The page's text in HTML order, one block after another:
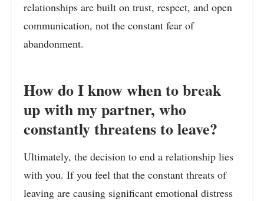
relationships are built on trust, respect, and open
communication, not the constant fear of
abandonment.
How do I know when to break
up with my partner, who
constantly threatens to leave?
Ultimately, the decision to end a relationship lies
with you. If you feel that the constant threats of
leaving are causing significant emotional distress